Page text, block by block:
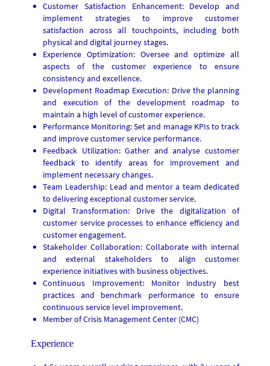
Customer Satisfaction Enhancement: Develop and
implement strategies to improve customer
satisfaction across all touchpoints, including both
physical and digital journey stages.
Experience Optimization: Oversee and optimize all
aspects of the customer experience to ensure
consistency and excellence.
Development Roadmap Execution: Drive the planning
and execution of the development roadmap to
maintain a high level of customer experience.
Performance Monitoring: Set and manage KPIs to track
and improve customer service performance.
Feedback Utilization: Gather and analyse customer
feedback to identify areas for improvement and
implement necessary changes.
Team Leadership: Lead and mentor a team dedicated
to delivering exceptional customer service.
Digital Transformation: Drive the digitalization of
customer service processes to enhance efficiency and
customer engagement.
Stakeholder Collaboration: Collaborate with internal
and external stakeholders to align customer
experience initiatives with business objectives.
Continuous Improvement: Monitor industry best
practices and benchmark performance to ensure
continuous service level improvement.
Member of Crisis Management Center (CMC)
Experience